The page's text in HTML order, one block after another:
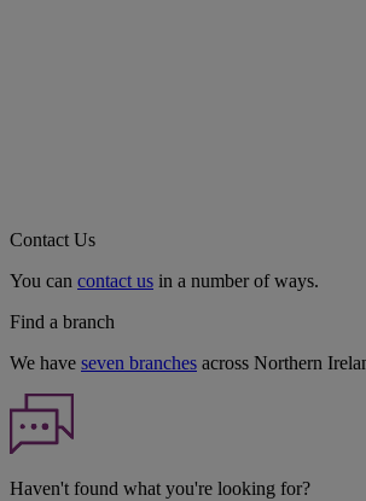
Contact Us
You can contact us in a number of ways.
Find a branch
We have seven branches across Northern
Haven't found what you're looking for?